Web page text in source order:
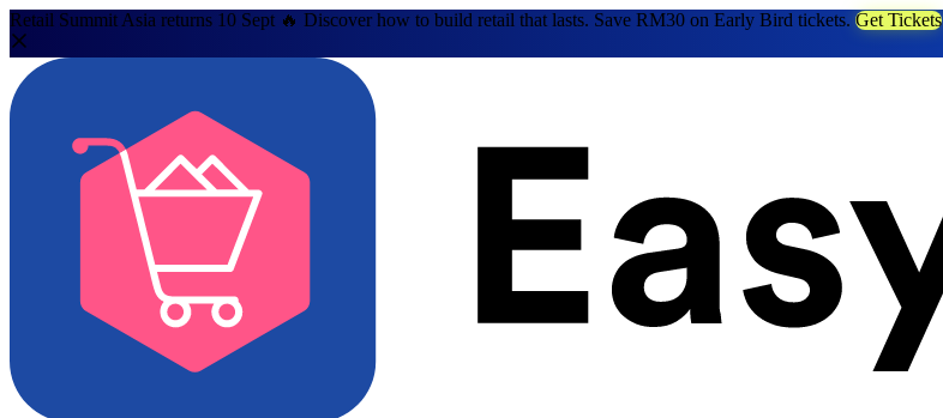
Retail Summit Asia returns 10 Sept 🔥 Discover how to build retail that lasts. Save RM30 on Early Bird tickets. Get Tickets